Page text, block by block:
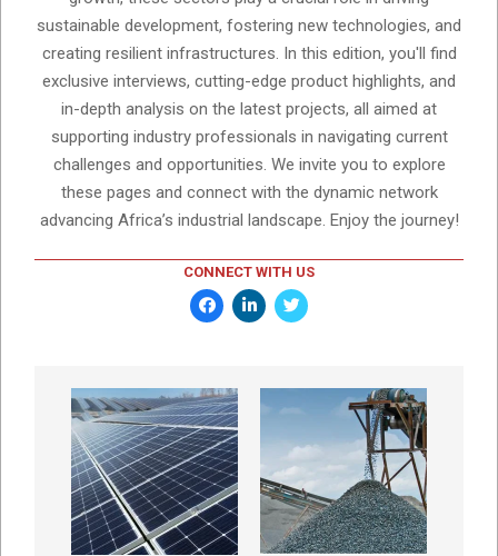
sustainable development, fostering new technologies, and
creating resilient infrastructures. In this edition, you'll find
exclusive interviews, cutting-edge product highlights, and
in-depth analysis on the latest projects, all aimed at
supporting industry professionals in navigating current
challenges and opportunities. We invite you to explore
these pages and connect with the dynamic network
advancing Africa’s industrial landscape. Enjoy the journey!
CONNECT WITH US